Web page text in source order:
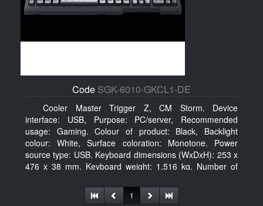
Code SGK-6010-GKCL1-DE
Cooler Master Trigger Z, CM Storm. Device
interface: USB, Purpose: PC/server, Recommended
usage: Gaming. Colour of product: Black, Backlight
colour: White, Surface coloration: Monotone. Power
source type: USB. Keyboard dimensions (WxDxH): 253 x
476 x 38 mm, Keyboard weight: 1.516 kg. Number of
Package depth: 53.3 cm
1